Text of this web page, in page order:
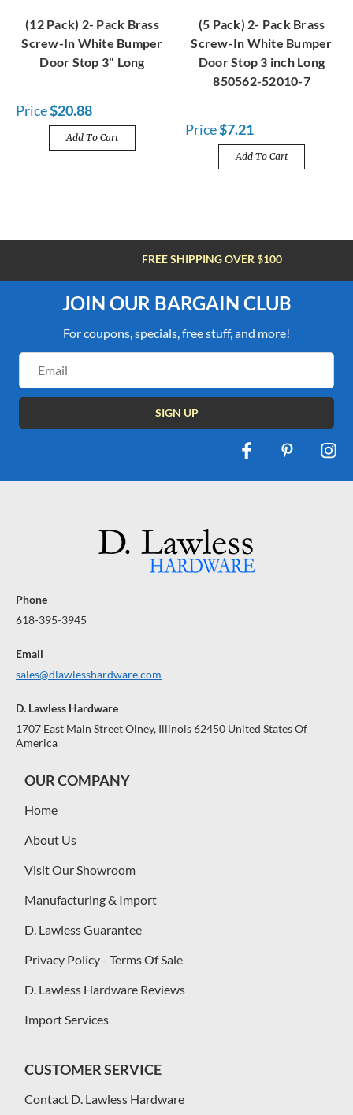
(12 Pack) 2- Pack Brass
Screw-In White Bumper
Door Stop 3" Long
Price$20.88
Add To Cart
(5 Pack) 2- Pack Brass
Screw-In White Bumper
Door Stop 3 inch Long
850562-52010-7
Price$7.21
Add To Cart
FREE SHIPPING OVER $100
JOIN OUR BARGAIN CLUB
For coupons, specials, free stuff, and more!
Address
Phone
618-395-3945
Email
sales@dlawlesshardware.com
D. Lawless Hardware
1707 East Main Street Olney, Illinois 62450 United States Of
America
OUR COMPANY
Home
About Us
Visit Our Showroom
Manufacturing & Import
D. Lawless Guarantee
Privacy Policy - Terms Of Sale
D. Lawless Hardware Reviews
Import Services
CUSTOMER SERVICE
Contact D. Lawless Hardware